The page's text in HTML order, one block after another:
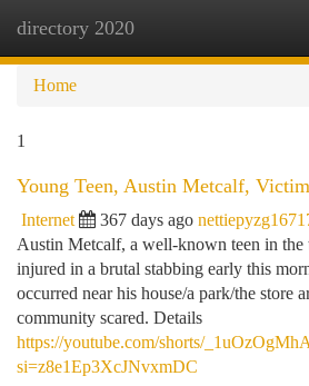
directory 2020
Home
1
Young Teen, Austin Metcalf,
Internet 367 days ago
Austin Metcalf, a well-known teen in
injured in a brutal stabbing early this
occurred near his house/a park/the store
community scared. Details
https://youtube.com/shorts/
si=z8e1Ep3XcJNvxmDC